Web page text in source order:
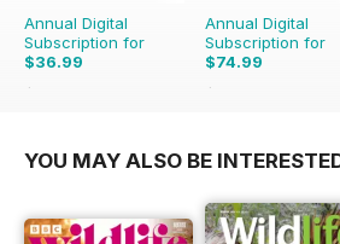
Annual Digital
Subscription for
$36.99
$59.94
Annual Digital
Subscription for
$74.99
$131.88
YOU MAY ALSO BE